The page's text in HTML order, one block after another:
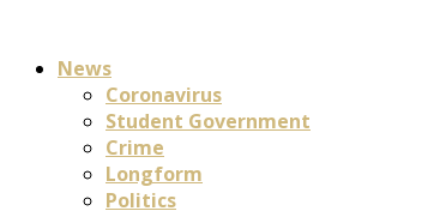
News
Coronavirus
Student Government
Crime
Longform
Politics